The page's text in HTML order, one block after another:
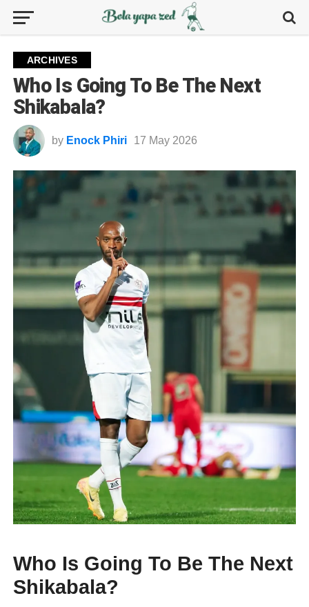
ARCHIVES
Who Is Going To Be The Next
Shikabala?
by Enock Phiri 17 May 2026
Who Is Going To Be The Next
Shikabala?